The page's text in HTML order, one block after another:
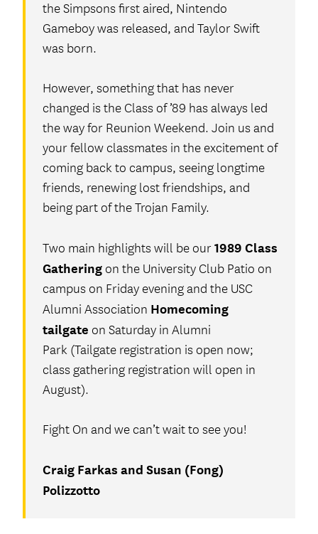
the Simpsons first aired, Nintendo
Gameboy was released, and Taylor Swift
was born.
However, something that has never
changed is the Class of ’89 has always led
the way for Reunion Weekend. Join us and
your fellow classmates in the excitement of
coming back to campus, seeing longtime
friends, renewing lost friendships, and
being part of the Trojan Family.
Two main highlights will be our1989 Class
Gathering on the University Club Patio on
campus on Friday evening and the USC
Alumni Association Homecoming
tailgate on Saturday in Alumni
Park (Tailgate registration is open now;
class gathering registration will open in
August).
Fight On and we can’t wait to see you!
Craig Farkas and Susan (Fong)
Polizzotto